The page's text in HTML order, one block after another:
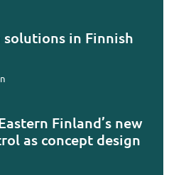
solutions in Finnish
Finland’s new
as concept design